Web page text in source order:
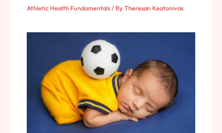
Athletic Health Fundamentals/ ByTheresan Keatonivas